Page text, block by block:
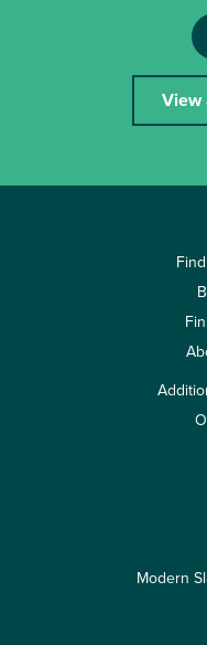
View
Modern